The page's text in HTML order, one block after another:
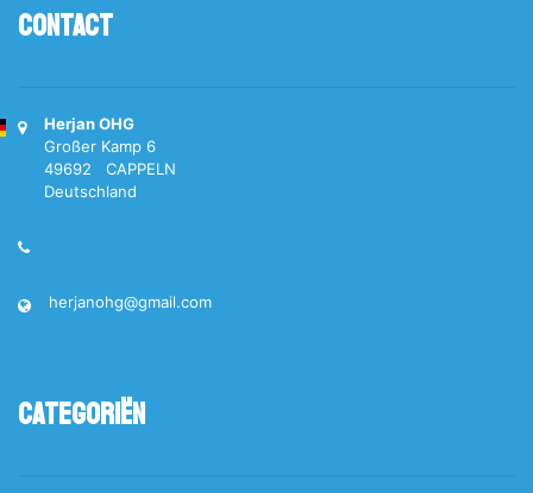
Contact
Herjan OHG
Großer Kamp 6
49692 CAPPELN
Deutschland
herjanohg@gmail.com
Categoriën